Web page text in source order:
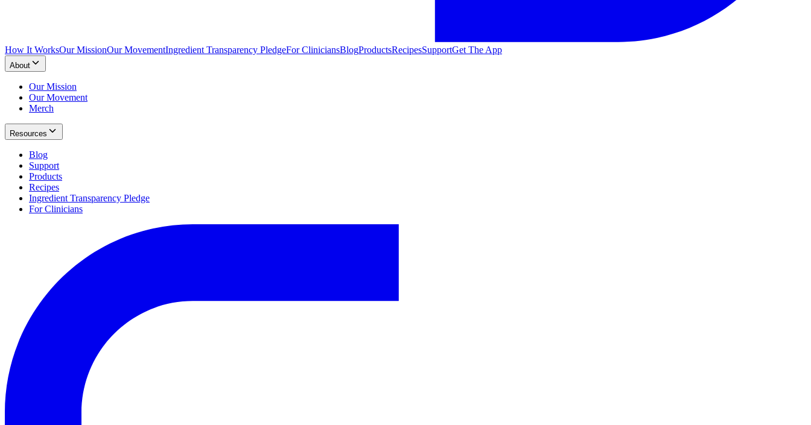
How It WorksOur MissionOur MovementIngredient Transparency PledgeFor CliniciansBlogProductsRecipesSupportGet The App
About
Our Mission
Our Movement
Merch
Resources
Blog
Support
Products
Recipes
Ingredient Transparency Pledge
For Clinicians